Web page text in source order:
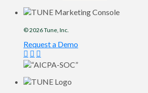
© 2026Tune , Inc.
Request a Demo